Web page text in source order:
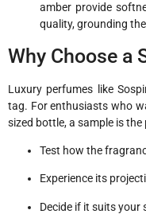
amber provide
quality, grounding
Why Choose a
Luxury perfumes like
tag. For enthusiasts who
sized bottle, a sample is
Test how the
Experience its
Decide if it suits your